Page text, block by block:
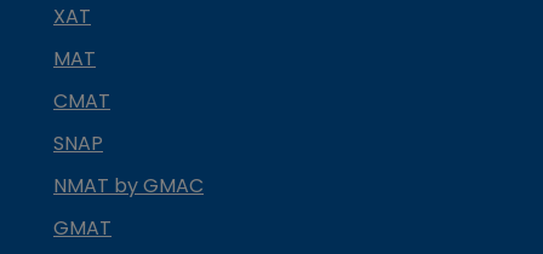
XAT
MAT
CMAT
SNAP
NMAT by GMAC
GMAT